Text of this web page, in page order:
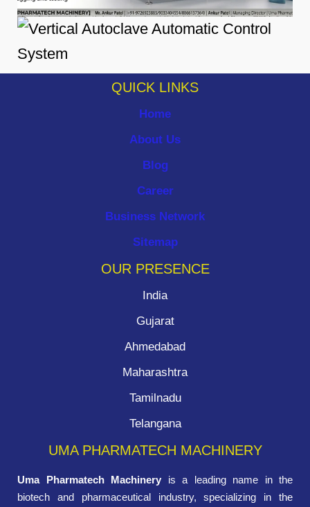
QUICK LINKS
Home
About Us
Blog
Career
Business Network
Sitemap
OUR PRESENCE
India
Gujarat
Ahmedabad
Maharashtra
Tamilnadu
Telangana
UMA PHARMATECH MACHINERY
Uma Pharmatech Machinery is a leading name in the
biotech and pharmaceutical industry, specializing in the